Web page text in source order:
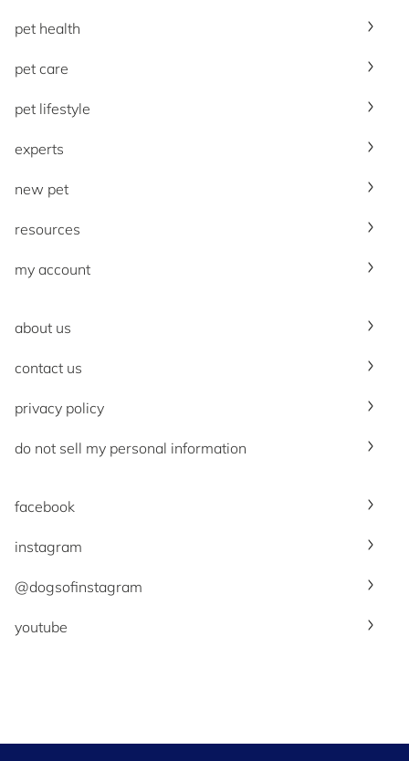
pet health
pet care
pet lifestyle
experts
new pet
resources
my account
about us
contact us
privacy policy
do not sell my personal information
facebook
instagram
@dogsofinstagram
youtube